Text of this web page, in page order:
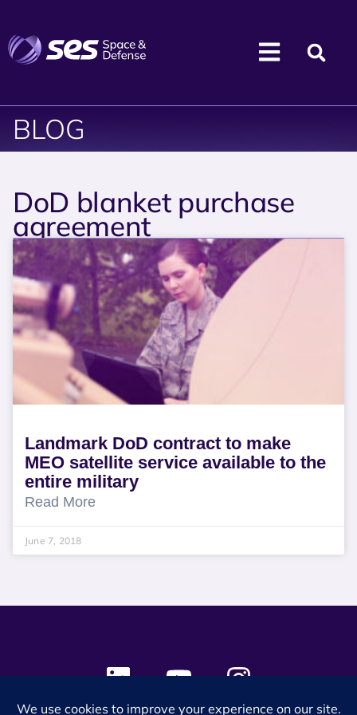
BLOG
DoD blanket purchase
agreement
Landmark DoD contract to make
MEO satellite service available to the
entire military
Read More
June 7, 2018